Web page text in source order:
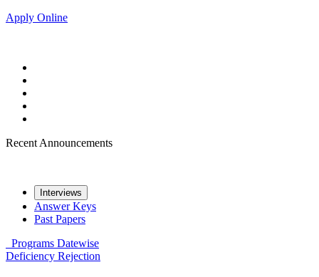
Apply Online
Recent Announcements
Interviews
Answer Keys
Past Papers
Programs Datewise
Deficiency Rejection